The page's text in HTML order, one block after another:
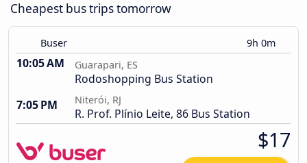
Cheapest bus trips tomorrow
Buser 9h 0m
10:05 AM Guarapari, ES
Rodoshopping Bus Station
7:05 PM
Niterói, RJ
R. Prof. Plínio Leite, 86 Bus Station
$17